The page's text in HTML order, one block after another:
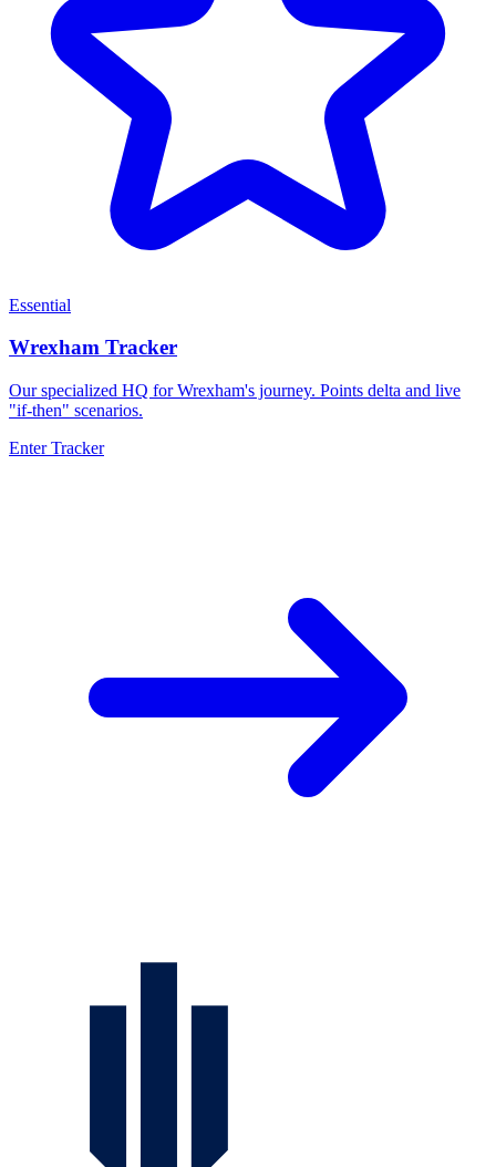
Essential
Wrexham Tracker
Our specialized HQ for Wrexham's journey. Points delta and live
"if-then" scenarios.
Enter Tracker